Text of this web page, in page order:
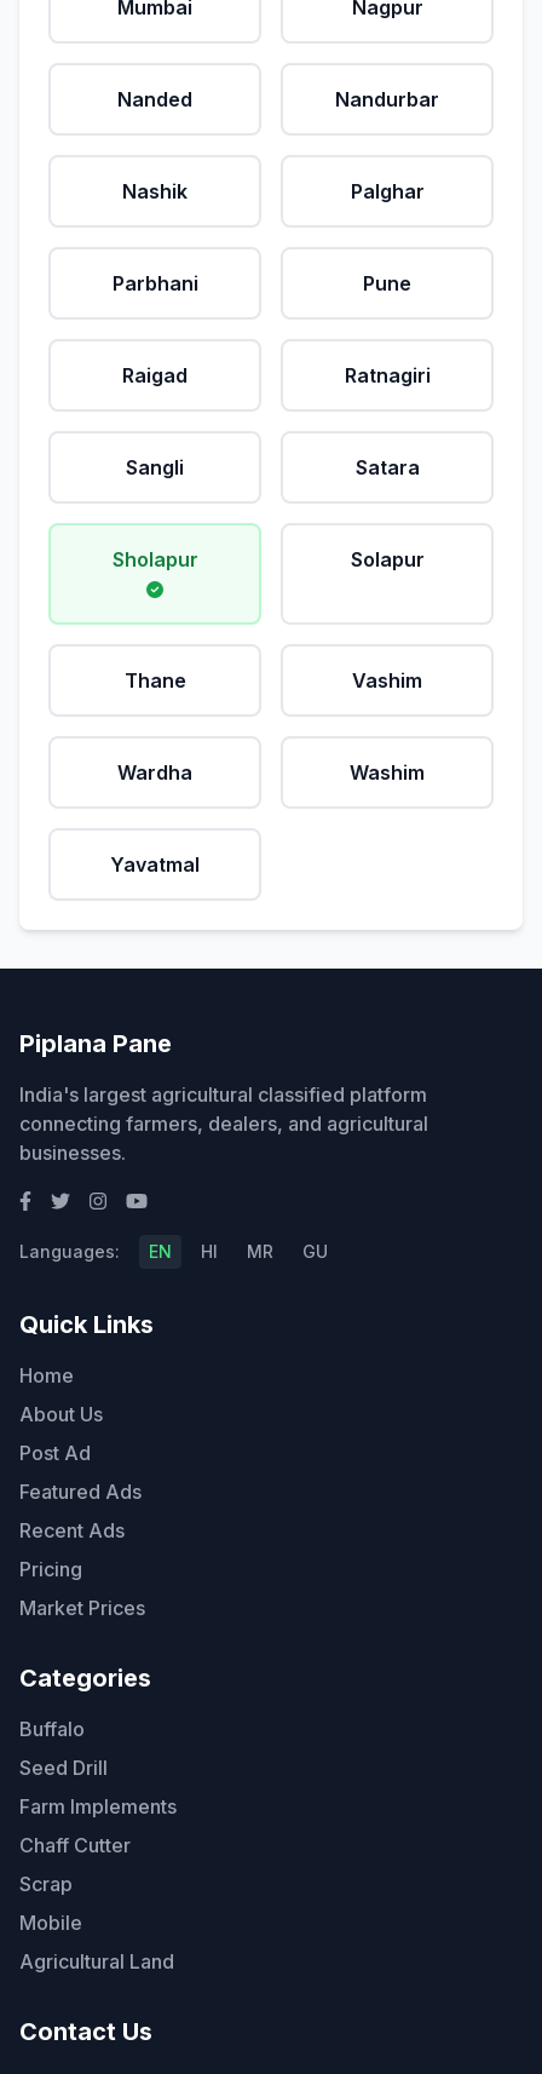
Mumbai Nagpur
Nanded Nandurbar
Nashik Palghar
Parbhani Pune
Raigad Ratnagiri
Sangli Satara
Sholapur Solapur
Thane Vashim
Wardha Washim
Yavatmal
Piplana Pane
India's largest agricultural classified platform
connecting farmers, dealers, and agricultural
businesses.
Languages: EN HI MR GU
Quick Links
Home
About Us
Post Ad
Featured Ads
Recent Ads
Pricing
Market Prices
Categories
Buffalo
Seed Drill
Farm Implements
Chaff Cutter
Scrap
Mobile
Agricultural Land
Contact Us